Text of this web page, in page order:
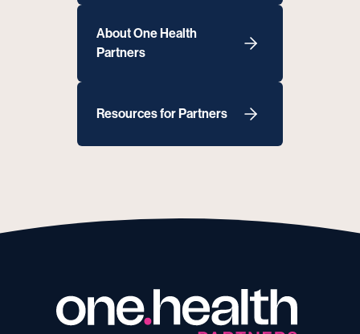
About One Health
Partners
Resources for Partners